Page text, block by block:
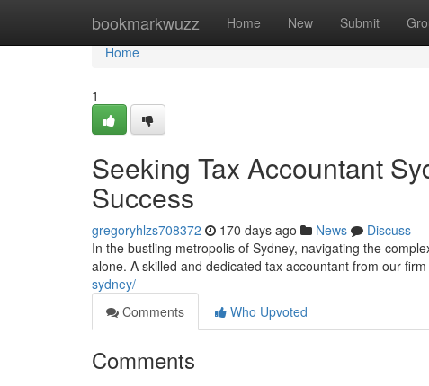
bookmarkwuzz Home New Submit
Home
Home
1
Seeking Tax Accountant
Success
gregoryhlzs708372 170 days ago News
Discuss
In the bustling metropolis of Sydney, navigating the
alone. A skilled and dedicated tax accountant from our
sydney/
Comments
Who Upvoted
Comments